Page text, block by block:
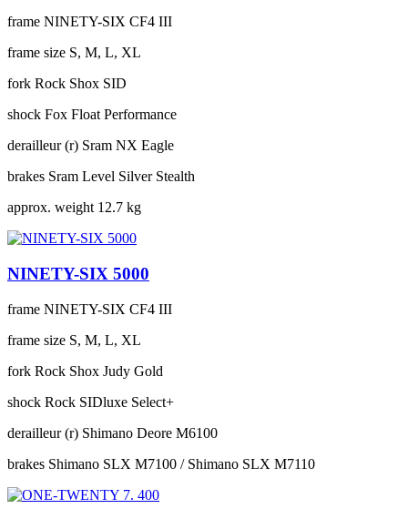
frame NINETY-SIX CF4 III
frame size S, M, L, XL
fork Rock Shox SID
shock Fox Float Performance
derailleur (r) Sram NX Eagle
brakes Sram Level Silver Stealth
approx. weight 12.7 kg
NINETY-SIX 5000
frame NINETY-SIX CF4 III
frame size S, M, L, XL
fork Rock Shox Judy Gold
shock Rock SIDluxe Select+
derailleur (r) Shimano Deore M6100
brakes Shimano SLX M7100 / Shimano SLX M7110